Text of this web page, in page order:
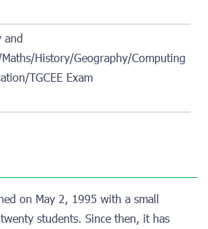
and
History/Geography/Computing
TGCEE Exam
on May 2, 1995 with a small
students. Since then, it has